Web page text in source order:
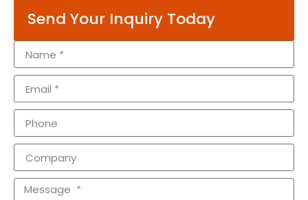
Send Your Inquiry Today